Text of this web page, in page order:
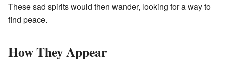
These sad spirits would then wander, looking for a way to
find peace.
How They Appear